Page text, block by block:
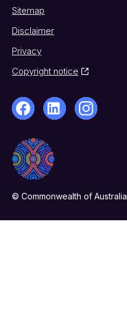
Sitemap
Disclaimer
Privacy
Copyright notice
© Commonwealth of Australia